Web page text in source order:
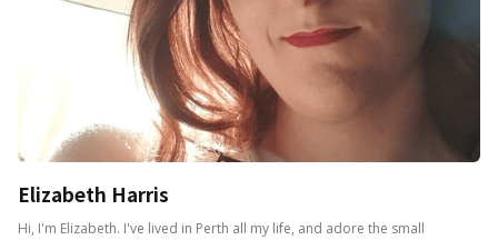
Elizabeth Harris
Hi, I'm Elizabeth. I've lived in Perth all my life, and adore the small